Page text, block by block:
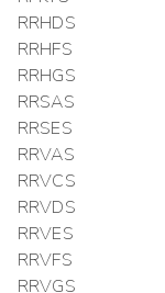
RRHDS
RRHFS
RRHGS
RRSAS
RRSES
RRVAS
RRVCS
RRVDS
RRVES
RRVFS
RRVGS